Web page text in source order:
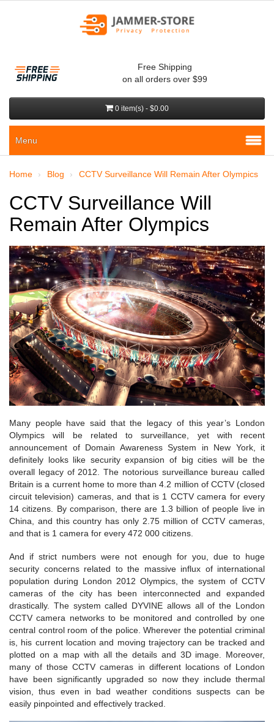
Free Shipping
on all orders over $99
0 item(s) - $0.00
Menu
Home Blog CCTV Surveillance Will Remain After Olympics
CCTV Surveillance Will
Remain After Olympics
Many people have said that the legacy of this year’s London
Olympics will be related to surveillance, yet with recent
announcement of Domain Awareness System in New York, it
definitely looks like security expansion of big cities will be the
overall legacy of 2012. The notorious surveillance bureau called
Britain is a current home to more than 4.2 million of CCTV (closed
circuit television) cameras, and that is 1 CCTV camera for every
14 citizens. By comparison, there are 1.3 billion of people live in
China, and this country has only 2.75 million of CCTV cameras,
and that is 1 camera for every 472 000 citizens.
And if strict numbers were not enough for you, due to huge
security concerns related to the massive influx of international
population during London 2012 Olympics, the system of CCTV
cameras of the city has been interconnected and expanded
drastically. The system called DYVINE allows all of the London
CCTV camera networks to be monitored and controlled by one
central control room of the police. Wherever the potential criminal
is, his current location and moving trajectory can be tracked and
plotted on a map with all the details and 3D image. Moreover,
many of those CCTV cameras in different locations of London
have been significantly upgraded so now they include thermal
vision, thus even in bad weather conditions suspects can be
easily pinpointed and effectively tracked.